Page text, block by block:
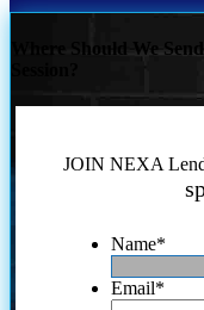
Where Should We
JOIN NEXA
Name*
Email*